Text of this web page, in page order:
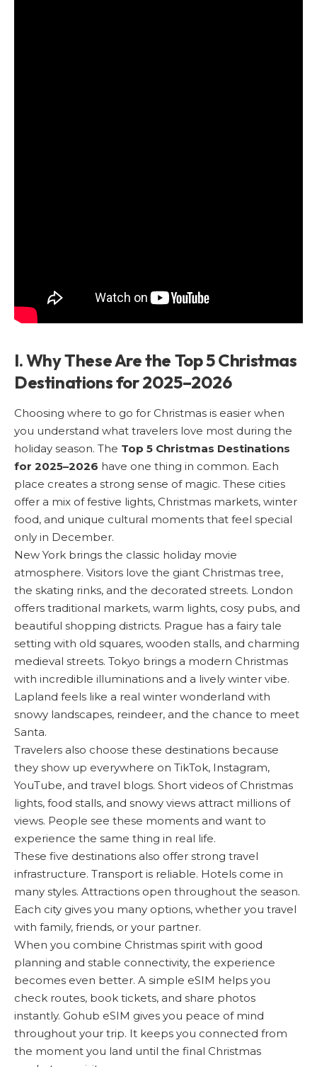
I. Why These Are the Top 5 Christmas
Destinations for 2025–2026
Choosing where to go for Christmas is easier when
you understand what travelers love most during the
holiday season. The Top 5 Christmas Destinations
for 2025–2026 have one thing in common. Each
place creates a strong sense of magic. These cities
offer a mix of festive lights, Christmas markets, winter
food, and unique cultural moments that feel special
only in December.
New York brings the classic holiday movie
atmosphere. Visitors love the giant Christmas tree,
the skating rinks, and the decorated streets. London
offers traditional markets, warm lights, cosy pubs, and
beautiful shopping districts. Prague has a fairy tale
setting with old squares, wooden stalls, and charming
medieval streets. Tokyo brings a modern Christmas
with incredible illuminations and a lively winter vibe.
Lapland feels like a real winter wonderland with
snowy landscapes, reindeer, and the chance to meet
Santa.
Travelers also choose these destinations because
they show up everywhere on TikTok, Instagram,
YouTube, and travel blogs. Short videos of Christmas
lights, food stalls, and snowy views attract millions of
views. People see these moments and want to
experience the same thing in real life.
These five destinations also offer strong travel
infrastructure. Transport is reliable. Hotels come in
many styles. Attractions open throughout the season.
Each city gives you many options, whether you travel
with family, friends, or your partner.
When you combine Christmas spirit with good
planning and stable connectivity, the experience
becomes even better. A simple eSIM helps you
check routes, book tickets, and share photos
instantly. Gohub eSIM gives you peace of mind
throughout your trip. It keeps you connected from
the moment you land until the final Christmas